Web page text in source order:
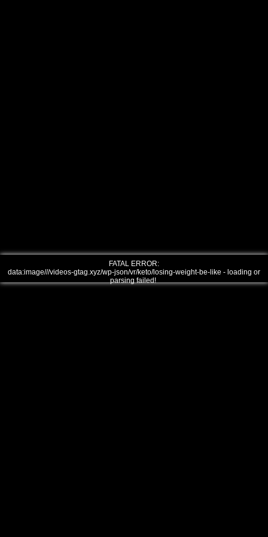
FATAL ERROR:
data:image///videos-gtag.xyz/wp-json/vr/keto/losing-weight-be-like - loading or
parsing failed!